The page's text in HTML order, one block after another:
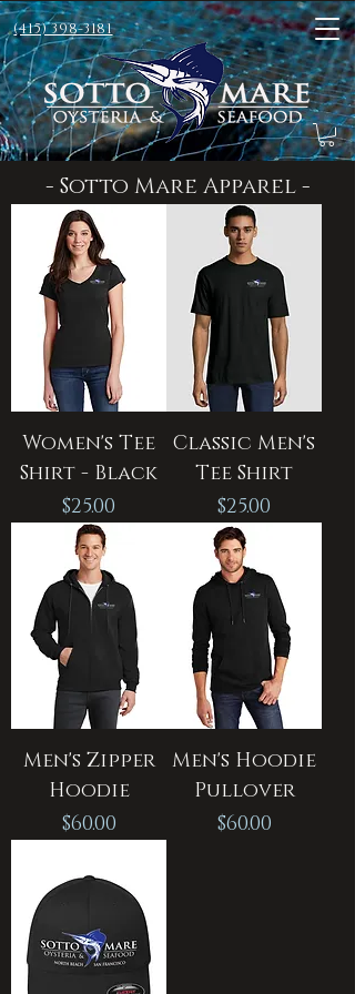
(415) 398-3181
Women's Tee
Shirt - Black
Price
$25.00
Classic Men's
Tee Shirt
Price
$25.00
Men's Zipper
Hoodie
Price
$60.00
Men's Hoodie
Pullover
Price
$60.00
- Sotto Mare Apparel -